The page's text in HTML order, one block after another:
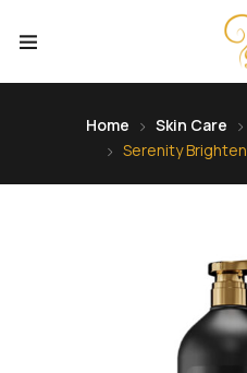
Home Skin Care
Serenity